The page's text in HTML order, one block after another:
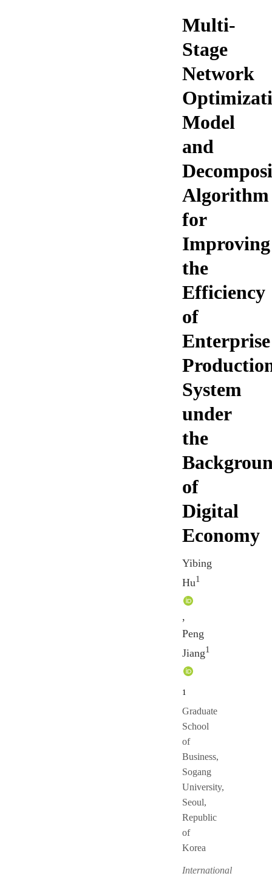
Multi-
Stage
Network
Model
and
Algorithm
for
Improving
the
Efficiency
of
Enterprise
System
under
the
of
Digital
Economy
Yibing
Hu1
,
Peng
Jiang1
1
Graduate
School
of
Business,
Sogang
University,
Seoul,
Republic
of
Korea
International